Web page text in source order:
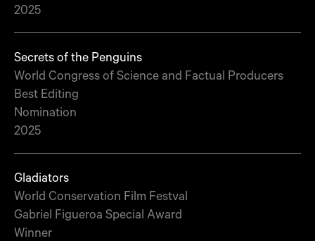
2025
Secrets of the Penguins
World Congress of Science and Factual Producers
Best Editing
Nomination
2025
Gladiators
World Conservation Film Festval
Gabriel Figueroa Special Award
Winner